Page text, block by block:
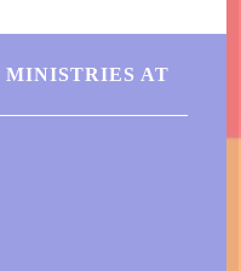
MINISTRIES AT